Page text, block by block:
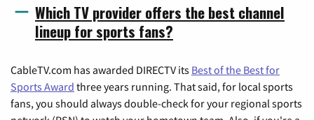
Which TV provider offers the best channel
lineup for sports fans?
CableTV.com has awarded DIRECTV its Best of the Best for
Sports Award three years running. That said, for local sports
fans, you should always double-check for your regional sports